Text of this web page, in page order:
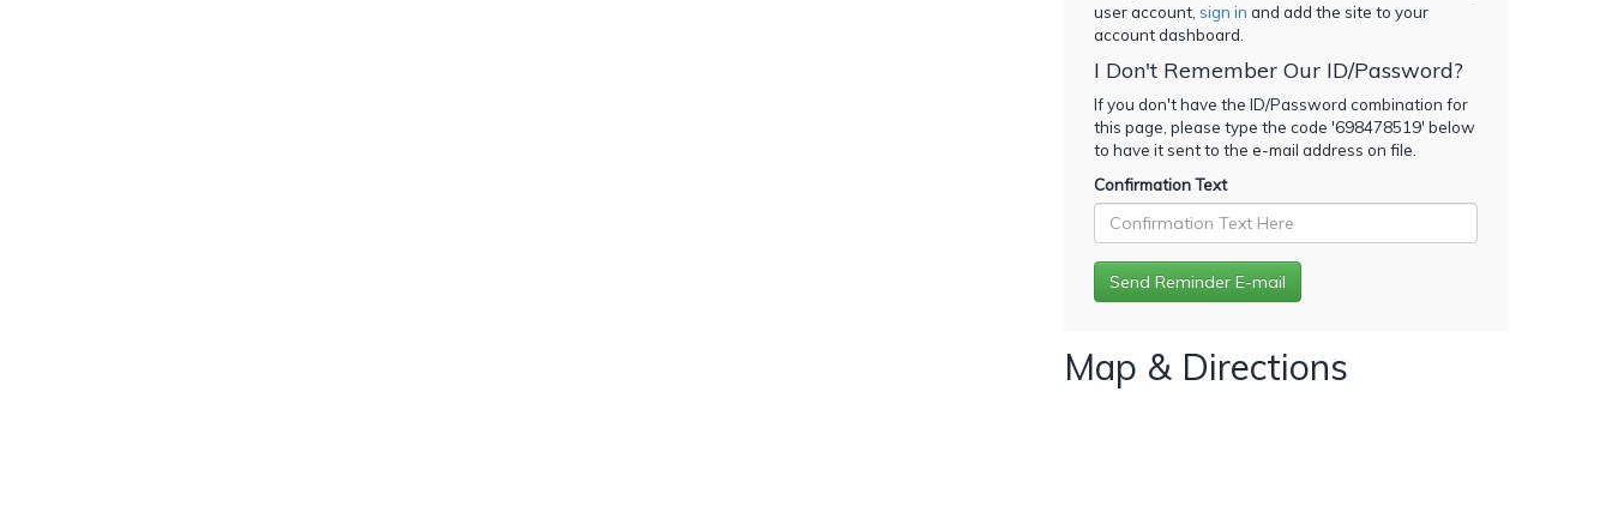
user account, sign in and add the site to your
account dashboard.
I Don't Remember Our ID/Password?
If you don't have the ID/Password combination for
this page, please type the code '698478519' below
to have it sent to the e-mail address on file.
Confirmation Text
Map & Directions